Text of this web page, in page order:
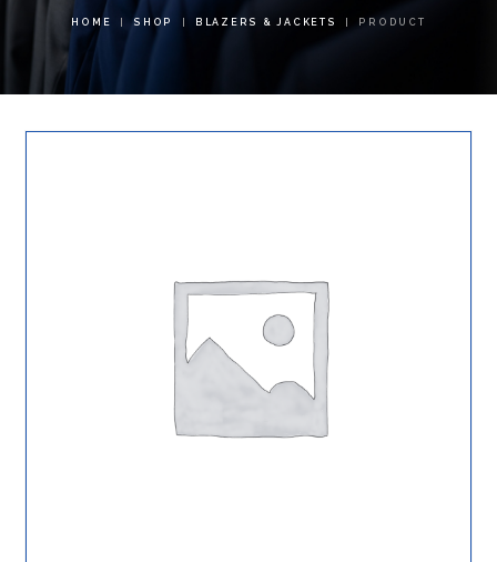
HOME SHOP BLAZERS & JACKETS PRODUCT